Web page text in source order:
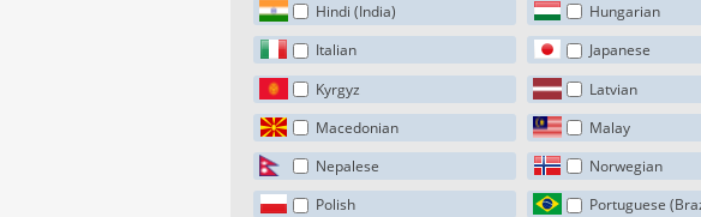
Hindi (India)
Hungarian
Italian
Japanese
Kyrgyz
Latvian
Macedonian
Malay
Nepalese
Norwegian
Polish
Portuguese